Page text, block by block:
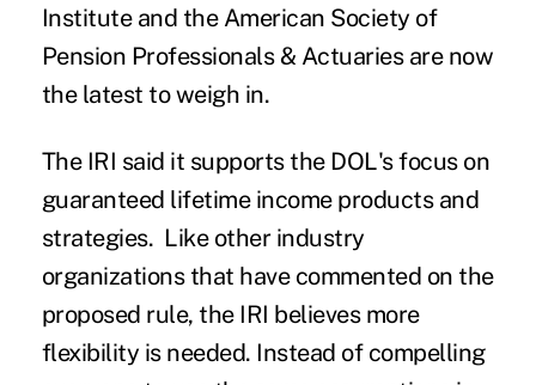
Institute and the American Society of
Pension Professionals & Actuaries are now
the latest to weigh in.
The IRI said it supports the DOL's focus on
guaranteed lifetime income products and
strategies. Like other industry
organizations that have commented on the
proposed rule, the IRI believes more
flexibility is needed. Instead of compelling